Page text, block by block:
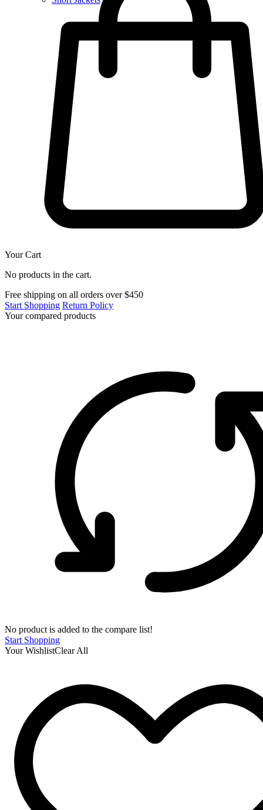
Your Cart
No products in the cart.
Free shipping on all orders over $450
Start Shopping Return Policy
Your compared products
No product is added to the compare list!
Start Shopping
Your WishlistClear All